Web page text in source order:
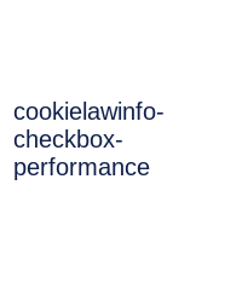
cookielawinfo-
checkbox-
performance